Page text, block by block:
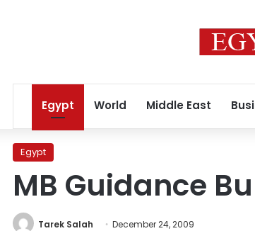
Egypt World Middle East
Egypt
MB Guidance
Tarek Salah December 24, 2009